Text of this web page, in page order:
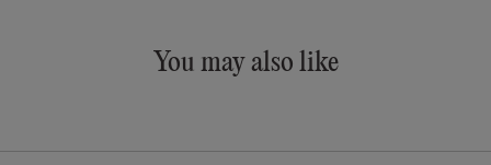
You may also like